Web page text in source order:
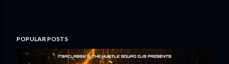
POPULAR POSTS